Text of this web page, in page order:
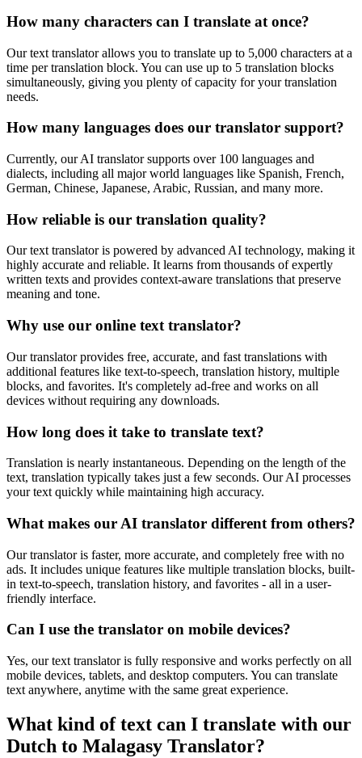
How many characters can I translate at once?
Our text translator allows you to translate up to 5,000 characters at a
time per translation block. You can use up to 5 translation blocks
simultaneously, giving you plenty of capacity for your translation
needs.
How many languages does our translator support?
Currently, our AI translator supports over 100 languages and
dialects, including all major world languages like Spanish, French,
German, Chinese, Japanese, Arabic, Russian, and many more.
How reliable is our translation quality?
Our text translator is powered by advanced AI technology, making it
highly accurate and reliable. It learns from thousands of expertly
written texts and provides context-aware translations that preserve
meaning and tone.
Why use our online text translator?
Our translator provides free, accurate, and fast translations with
additional features like text-to-speech, translation history, multiple
blocks, and favorites. It's completely ad-free and works on all
devices without requiring any downloads.
How long does it take to translate text?
Translation is nearly instantaneous. Depending on the length of the
text, translation typically takes just a few seconds. Our AI processes
your text quickly while maintaining high accuracy.
What makes our AI translator different from others?
Our translator is faster, more accurate, and completely free with no
ads. It includes unique features like multiple translation blocks, built-
in text-to-speech, translation history, and favorites - all in a user-
friendly interface.
Can I use the translator on mobile devices?
Yes, our text translator is fully responsive and works perfectly on all
mobile devices, tablets, and desktop computers. You can translate
text anywhere, anytime with the same great experience.
What kind of text can I translate with our
Dutch to Malagasy Translator?